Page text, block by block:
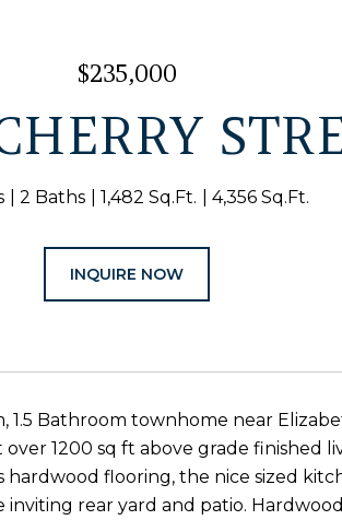
$235,000
2 Baths 1,482 Sq.Ft. 4,356 Sq.Ft.
INQUIRE NOW
1.5 Bathroom townhome near
1200 sq ft above grade finished
hardwood flooring, the nice sized
inviting rear yard and patio.